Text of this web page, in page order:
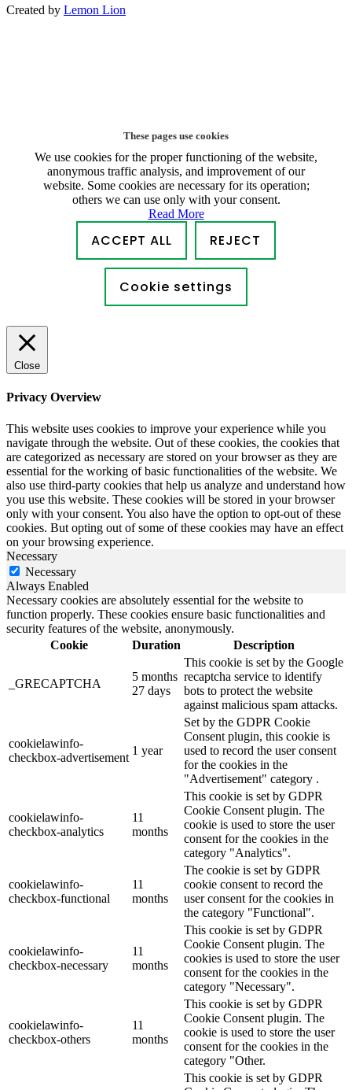
Created by Lemon Lion
These pages use cookies
We use cookies for the proper functioning of the website,
anonymous traffic analysis, and improvement of our
website. Some cookies are necessary for its operation;
others we can use only with your consent.
Read More
ACCEPT ALL REJECT
Cookie settings
Close
Privacy Overview
This website uses cookies to improve your experience while you
navigate through the website. Out of these cookies, the cookies that
are categorized as necessary are stored on your browser as they are
essential for the working of basic functionalities of the website. We
also use third-party cookies that help us analyze and understand how
you use this website. These cookies will be stored in your browser
only with your consent. You also have the option to opt-out of these
cookies. But opting out of some of these cookies may have an effect
on your browsing experience.
Necessary
Necessary
Always Enabled
Necessary cookies are absolutely essential for the website to
function properly. These cookies ensure basic functionalities and
security features of the website, anonymously.
Cookie
Duration Description
_GRECAPTCHA
5 months
27 days
This cookie is set by the Google
recaptcha service to identify
bots to protect the website
against malicious spam attacks.
cookielawinfo-
checkbox-advertisement
1 year
Set by the GDPR Cookie
Consent plugin, this cookie is
used to record the user consent
for the cookies in the
"Advertisement" category .
cookielawinfo-
checkbox-analytics
11
months
This cookie is set by GDPR
Cookie Consent plugin. The
cookie is used to store the user
consent for the cookies in the
category "Analytics".
cookielawinfo-
checkbox-functional
11
months
The cookie is set by GDPR
cookie consent to record the
user consent for the cookies in
the category "Functional".
cookielawinfo-
checkbox-necessary
11
months
This cookie is set by GDPR
Cookie Consent plugin. The
cookies is used to store the user
consent for the cookies in the
category "Necessary".
cookielawinfo-
checkbox-others
11
months
This cookie is set by GDPR
Cookie Consent plugin. The
cookie is used to store the user
consent for the cookies in the
category "Other.
This cookie is set by GDPR